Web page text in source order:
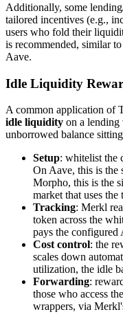
Additionally, some
tailored incentives (e.g.,
users who fold their
is recommended, similar
Aave.
Idle Liquidity
A common application of
idle liquidity on a lending
unborrowed balance
Setup: whitelist the
On Aave, this is the
Morpho, this is the
market that uses the
Tracking: Merkl
token across the
pays the configured
Cost control: the
scales down
utilization, the idle
Forwarding:
those who access
wrappers, via